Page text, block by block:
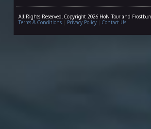
All Rights Reserved. Copyright 2026 HoN Tour and
Terms & Conditions| Privacy Policy| Contact Us